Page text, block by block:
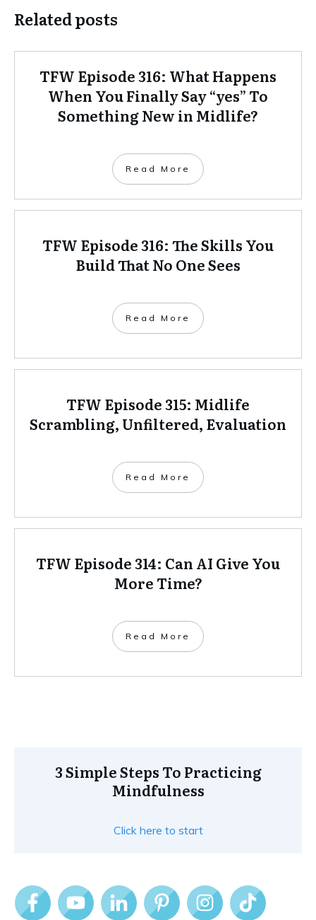
Related posts
TFW Episode 316: What Happens
When You Finally Say “yes” To
Something New in Midlife?
Read More
TFW Episode 316: The Skills You
Build That No One Sees
Read More
TFW Episode 315: Midlife
Scrambling, Unfiltered, Evaluation
Read More
TFW Episode 314: Can AI Give You
More Time?
Read More
3 Simple Steps To Practicing
Mindfulness
Click here to start